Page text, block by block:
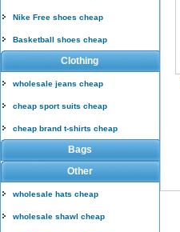
Nike Free shoes cheap
Basketball shoes cheap
Clothing
wholesale jeans cheap
cheap sport suits cheap
cheap brand t-shirts cheap
Bags
Other
wholesale hats cheap
wholesale shawl cheap